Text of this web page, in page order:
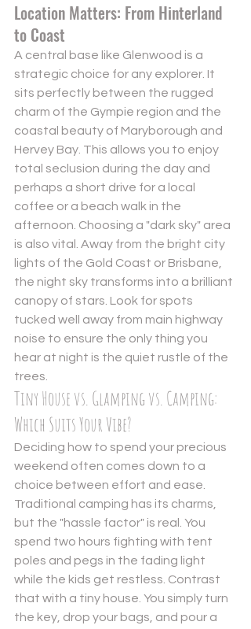
Location Matters: From Hinterland
to Coast
A central base like Glenwood is a
strategic choice for any explorer. It
sits perfectly between the rugged
charm of the Gympie region and the
coastal beauty of Maryborough and
Hervey Bay. This allows you to enjoy
total seclusion during the day and
perhaps a short drive for a local
coffee or a beach walk in the
afternoon. Choosing a "dark sky" area
is also vital. Away from the bright city
lights of the Gold Coast or Brisbane,
the night sky transforms into a brilliant
canopy of stars. Look for spots
tucked well away from main highway
noise to ensure the only thing you
hear at night is the quiet rustle of the
trees.
Tiny House vs. Glamping vs. Camping:
Which Suits Your Vibe?
Deciding how to spend your precious
weekend often comes down to a
choice between effort and ease.
Traditional camping has its charms,
but the "hassle factor" is real. You
spend two hours fighting with tent
poles and pegs in the fading light
while the kids get restless. Contrast
that with a tiny house. You simply turn
the key, drop your bags, and pour a